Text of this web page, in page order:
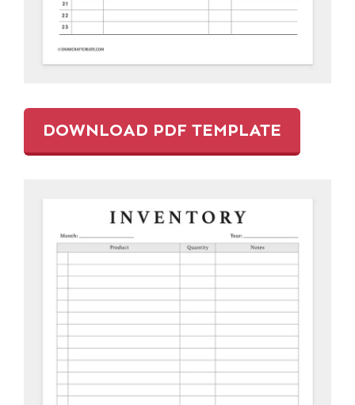
DOWNLOAD PDF TEMPLATE